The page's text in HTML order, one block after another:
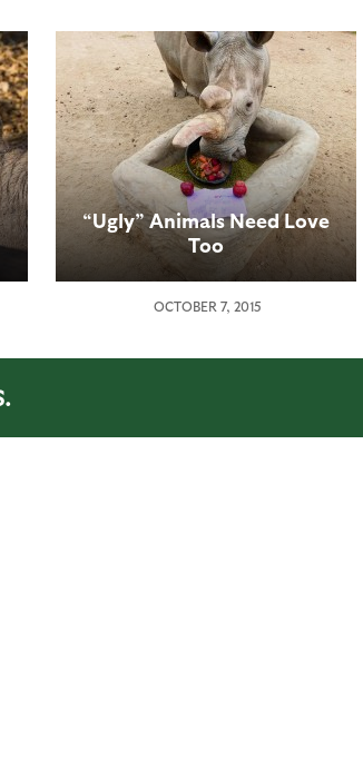
“Ugly” Animals Need Love
Too
OCTOBER 7, 2015